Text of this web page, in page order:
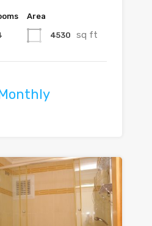
Area
4530 sq ft